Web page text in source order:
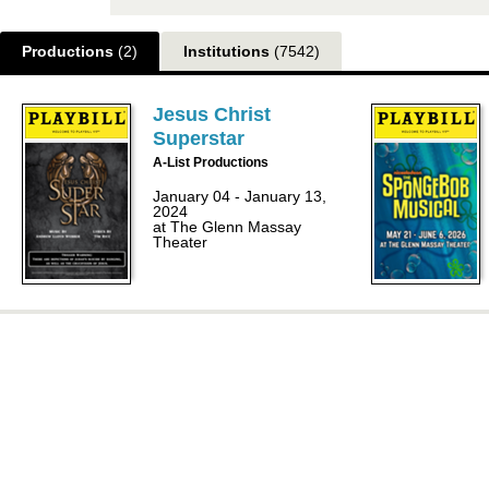
Productions (2) Institutions (7542)
Jesus Christ
Superstar
A-List Productions
January 04 - January 13,
2024
at The Glenn Massay
Theater